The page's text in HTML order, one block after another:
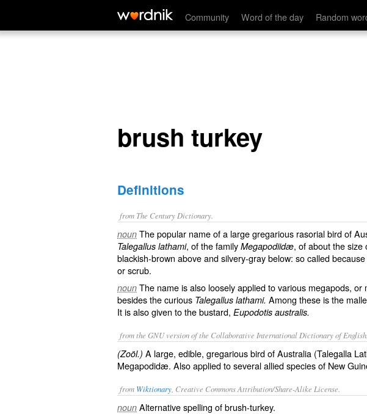
Community Word of the day Random
brush turkey
brush turkey
Definitions
from The Century Dictionary.
noun The popular name of a large gregarious rasorial bird of
Talegallus lathami, of the family Megapodiidæ, of about the size
blackish-brown above and silvery-gray below: so called
or scrub.
noun The name is also loosely applied to various megapods, or
besides the curious Talegallus lathami. Among these is the
It is also given to the bustard, Eupodotis australis.
from the GNU version of the Collaborative International Dictionary of English.
(Zoöl.) A large, edible, gregarious bird of Australia (Talegalla
Megapodidæ. Also applied to several allied species of New
from Wiktionary , Creative Commons Attribution/Share-Alike License.
noun Alternative spelling ofbrush-turkey.